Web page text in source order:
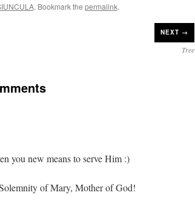
. Bookmark the permalink.
NEXT →
Tree
you new means to serve Him :)
of Mary, Mother of God!